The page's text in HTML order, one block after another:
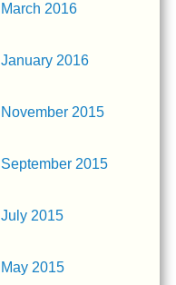
March 2016
January 2016
November 2015
September 2015
July 2015
May 2015